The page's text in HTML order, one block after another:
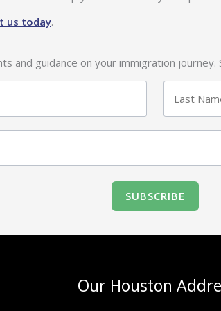
us today.
and guidance on your immigration
Our Houston